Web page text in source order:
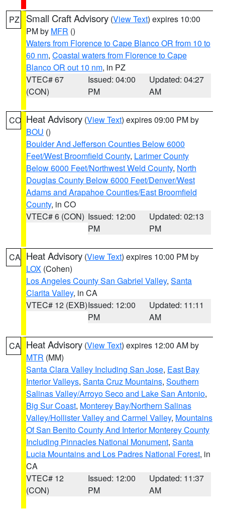
PZ Small Craft Advisory (View Text) expires 10:00
PM by MFR ()
Waters from Florence to Cape Blanco OR from 10 to
60 nm, Coastal waters from Florence to Cape
Blanco OR out 10 nm, in PZ
VTEC# 67
(CON)
Issued: 04:00
PM
Updated: 04:27
AM
CO Heat Advisory (View Text) expires 09:00 PM by
BOU ()
Boulder And Jefferson Counties Below 6000
Feet/West Broomfield County, Larimer County
Below 6000 Feet/Northwest Weld County, North
Douglas County Below 6000 Feet/Denver/West
Adams and Arapahoe Counties/East Broomfield
County, in CO
VTEC# 6 (CON) Issued: 12:00
PM
Updated: 02:13
PM
CA Heat Advisory (View Text) expires 10:00 PM by
LOX (Cohen)
Los Angeles County San Gabriel Valley, Santa
Clarita Valley, in CA
VTEC# 12 (EXB)Issued: 12:00
PM
Updated: 11:11
AM
CA Heat Advisory (View Text) expires 12:00 AM by
MTR (MM)
Santa Clara Valley Including San Jose, East Bay
Interior Valleys, Santa Cruz Mountains, Southern
Salinas Valley/Arroyo Seco and Lake San Antonio,
Big Sur Coast, Monterey Bay/Northern Salinas
Valley/Hollister Valley and Carmel Valley, Mountains
Of San Benito County And Interior Monterey County
Including Pinnacles National Monument, Santa
Lucia Mountains and Los Padres National Forest, in
CA
VTEC# 12
(CON)
Issued: 12:00
PM
Updated: 11:37
AM